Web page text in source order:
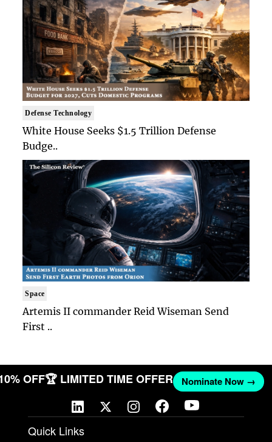
Defense Technology
White House Seeks $1.5 Trillion Defense
Budge..
Space
Artemis II commander Reid Wiseman Send
First ..
OFF🏆 LIMITED TIME OFFER Nominate Now →
Quick Links